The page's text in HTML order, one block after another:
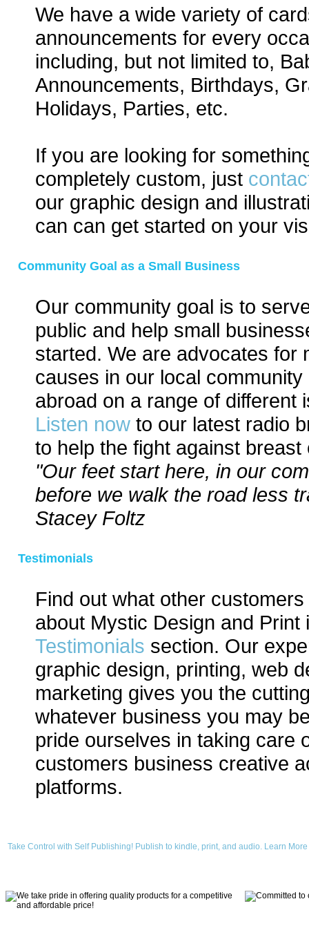
We have a wide variety of
announcements for every
including, but not limited to,
Announcements, Birthdays,
Holidays, Parties, etc.
If you are looking for
completely custom, just
our graphic design and
can can get started on your
Community Goal as a Small Business
Our community goal is to
public and help small
started. We are advocates for
causes in our local community
abroad on a range of different
Listen now to our latest radio
to help the fight against breast
"Our feet start here, in our
before we walk the road less
Stacey Foltz
Testimonials
Find out what other
about Mystic Design and Print
Testimonials section. Our
graphic design, printing, web
marketing gives you the
whatever business you may
pride ourselves in taking care
customers business creative
platforms.
Take Control with Self Publishing! Publish to kindle, print, and audio. Learn More